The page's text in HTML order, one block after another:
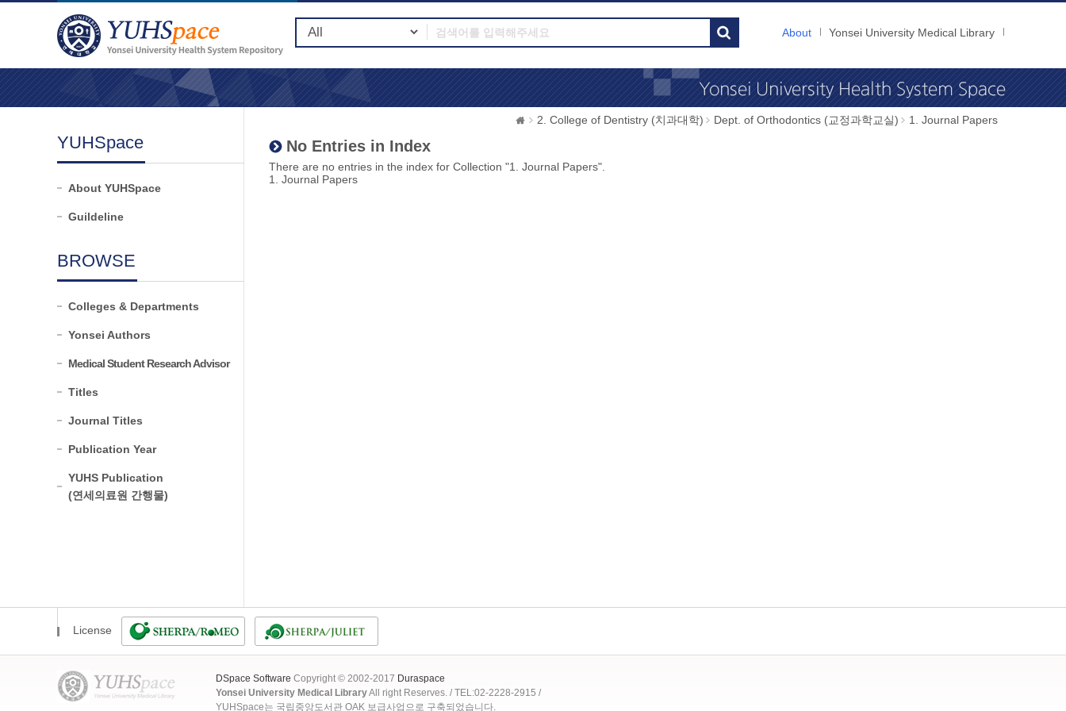
About Yonsei University Medical Library
YUHSpace
About YUHSpace
Guildeline
BROWSE
Colleges & Departments
Yonsei Authors
Medical Student Research Advisor
Titles
Journal Titles
Publication Year
YUHS Publication
(연세의료원 간행물)
2. College of Dentistry (치과대학) Dept. of Orthodontics (교정과학교실) 1. Journal Papers
No Entries in Index
There are no entries in the index for Collection "1. Journal Papers".
1. Journal Papers
License
DSpace Software Copyright © 2002-2017 Duraspace
Yonsei University Medical LibraryAll right Reserves. / TEL:02-2228-2915 /
YUHSpace는 국립중앙도서관 OAK 보급사업으로 구축되었습니다.